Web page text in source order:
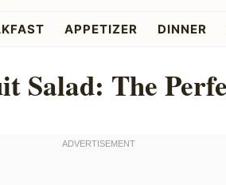
APPETIZER DINNER
Salad: The